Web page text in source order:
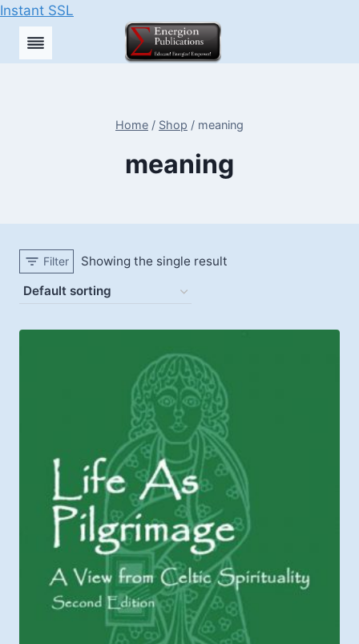
Instant SSL
Skip
Home / Shop / meaning
meaning
Filter Showing the single result